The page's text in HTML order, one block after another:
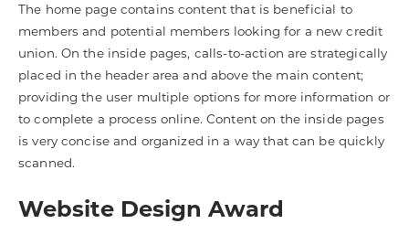
The home page contains content that is beneficial to
members and potential members looking for a new credit
union. On the inside pages, calls-to-action are strategically
placed in the header area and above the main content;
providing the user multiple options for more information or
to complete a process online. Content on the inside pages
is very concise and organized in a way that can be quickly
scanned.
Website Design Award